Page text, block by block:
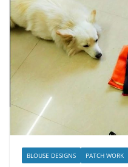
BLOUSE DESIGNS PATCH WORK